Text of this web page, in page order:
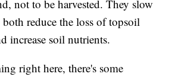
not to be harvested. They slow
reduce the loss of topsoil
increase soil nutrients.
right here, there's some